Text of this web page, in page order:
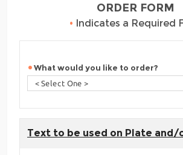
ORDER FORM
• Indicates a Required
What would you like to order?
Text to be used on Plate and/